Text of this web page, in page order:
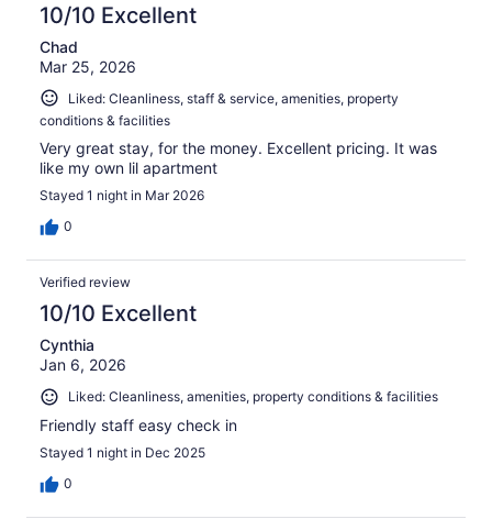
10/10 Excellent
Chad
Mar 25, 2026
Liked: Cleanliness, staff & service, amenities, property
conditions & facilities
Very great stay, for the money. Excellent pricing. It was
like my own lil apartment
Stayed 1 night in Mar 2026
0
Verified review
10/10 Excellent
Cynthia
Jan 6, 2026
Liked: Cleanliness, amenities, property conditions & facilities
Friendly staff easy check in
Stayed 1 night in Dec 2025
0